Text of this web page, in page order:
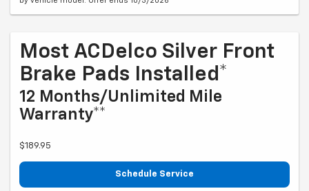
Most ACDelco Silver Front
Brake Pads Installed*
12 Months/Unlimited Mile
Warranty**
$189.95
Schedule Service